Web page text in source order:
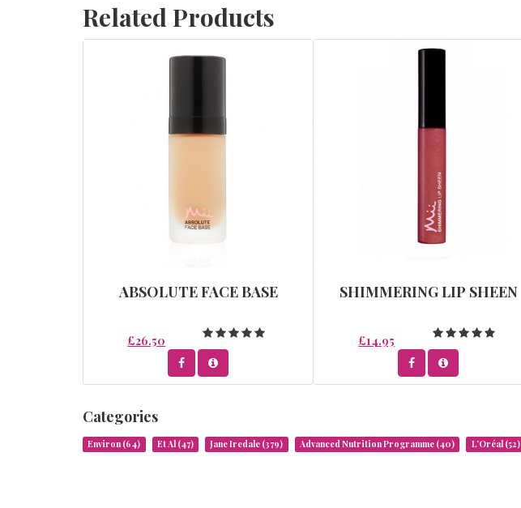
Related Products
ABSOLUTE FACE BASE
£26.50
SHIMMERING LIP SHEEN
£14.95
Categories
Environ (64) Et Al (47) Jane Iredale (379) Advanced Nutrition Programme (40) L’Oréal (52)